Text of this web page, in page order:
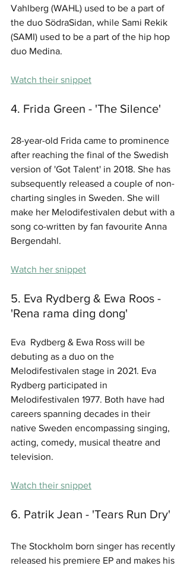
Vahlberg (WAHL) used to be a part of
the duo SödraSidan, while Sami Rekik
(SAMI) used to be a part of the hip hop
duo Medina.
Watch their snippet
4. Frida Green - 'The Silence'
28-year-old Frida came to prominence
after reaching the final of the Swedish
version of 'Got Talent' in 2018. She has
subsequently released a couple of non-
charting singles in Sweden. She will
make her Melodifestivalen debut with a
song co-written by fan favourite Anna
Bergendahl.
Watch her snippet
5. Eva Rydberg & Ewa Roos -
'Rena rama ding dong'
Eva  Rydberg & Ewa Ross will be
debuting as a duo on the
Melodifestivalen stage in 2021. Eva
Rydberg participated in
Melodifestivalen 1977. Both have had
careers spanning decades in their
native Sweden encompassing singing,
acting, comedy, musical theatre and
television.
Watch their snippet
6. Patrik Jean - 'Tears Run Dry'
The Stockholm born singer has recently
released his premiere EP and makes his